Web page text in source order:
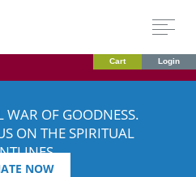
Cart Login
WAR OF GOODNESS.
ON THE SPIRITUAL
NOW